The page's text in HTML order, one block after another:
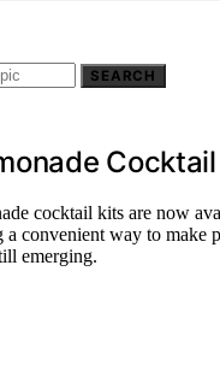
SEARCH
cocktail kits are now
a convenient way to make
emerging.